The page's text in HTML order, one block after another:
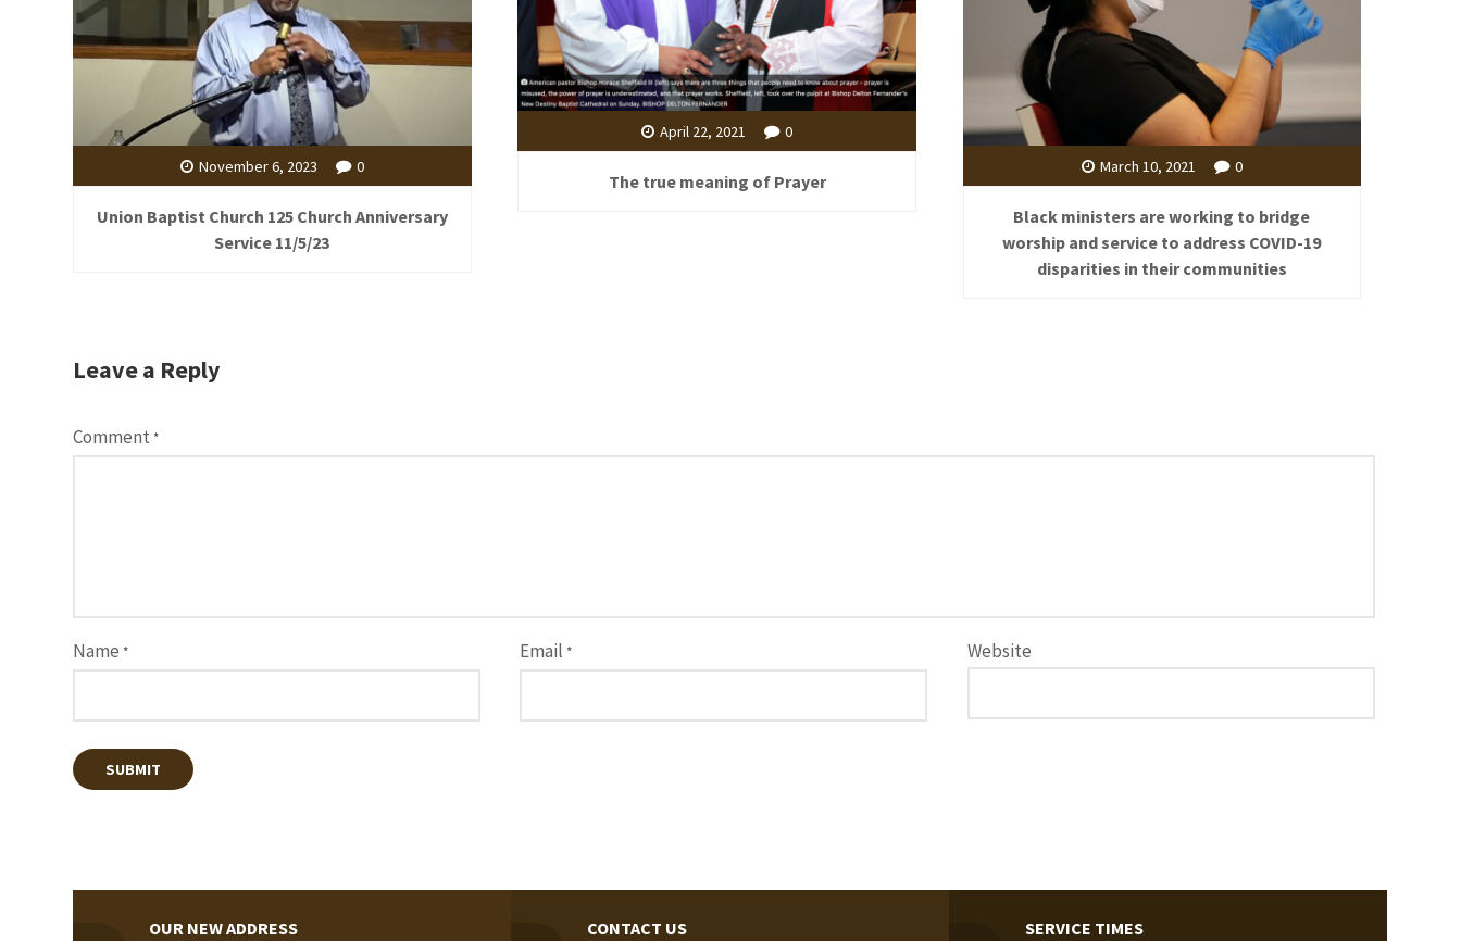
November 6, 2023 0
Union Baptist Church 125 Church Anniversary
Service 11/5/23
April 22, 2021 0
The true meaning of Prayer
March 10, 2021 0
Black ministers are working to bridge
worship and service to address COVID-19
disparities in their communities
Leave a Reply
Comment *
Name * Email * Website
OUR NEW ADDRESS CONTACT US SERVICE TIMES